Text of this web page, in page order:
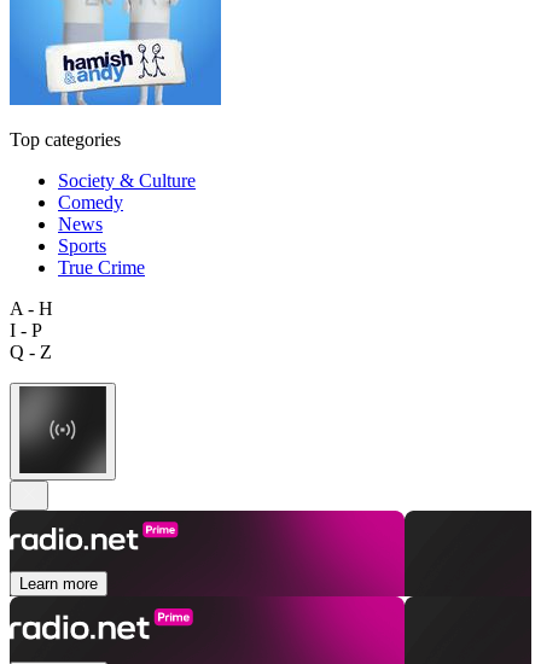
Top categories
Society & Culture
Comedy
News
Sports
True Crime
A - H
I - P
Q - Z
Learn more